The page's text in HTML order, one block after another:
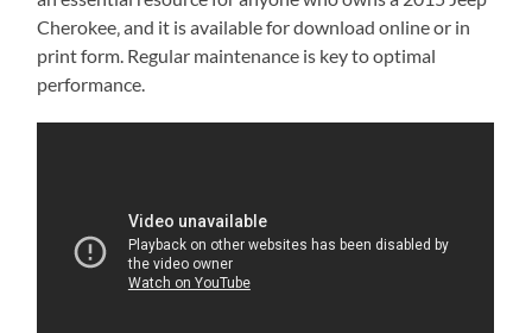
Cherokee‚ and it is available for download online or in
print form. Regular maintenance is key to optimal
performance.